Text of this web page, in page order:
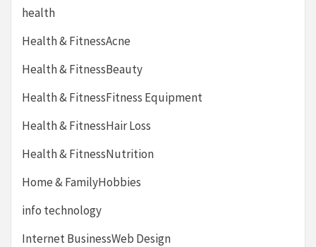
health
Health & FitnessAcne
Health & FitnessBeauty
Health & FitnessFitness Equipment
Health & FitnessHair Loss
Health & FitnessNutrition
Home & FamilyHobbies
info technology
Internet BusinessWeb Design